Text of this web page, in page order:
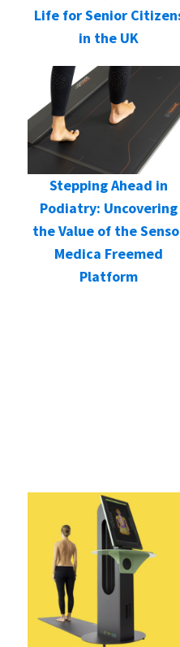
Life for Senior
in the UK
Stepping Ahead in
Podiatry: Uncovering
the Value of the
Medica Freemed
Platform